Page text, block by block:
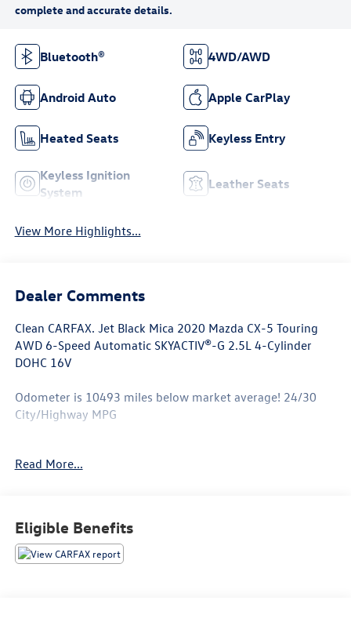
Bluetooth® 4WD/AWD
Android Auto Apple CarPlay
Heated Seats Keyless Entry
Keyless Ignition
System
Leather Seats
View More Highlights...
Dealer Comments
Clean CARFAX. Jet Black Mica 2020 Mazda CX-5 Touring
AWD 6-Speed Automatic SKYACTIV®-G 2.5L 4-Cylinder
DOHC 16V
Odometer is 10493 miles below market average! 24/30
City/Highway MPG
* JD Power Automotive Performance, Execution and
Read More...
Eligible Benefits